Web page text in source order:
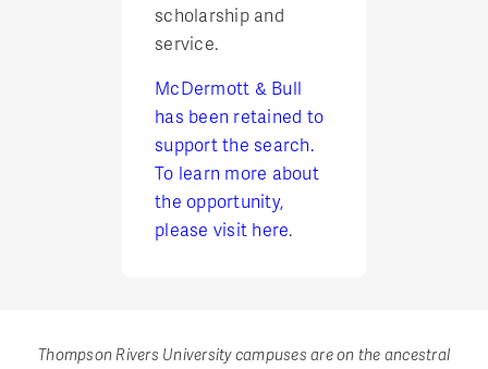
scholarship and
service.
McDermott & Bull
has been retained to
support the search.
To learn more about
the opportunity,
please visit here.
Thompson Rivers University campuses are on the ancestral